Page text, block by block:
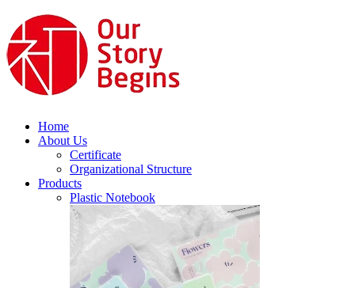
Home
About Us
Certificate
Organizational Structure
Products
Plastic Notebook